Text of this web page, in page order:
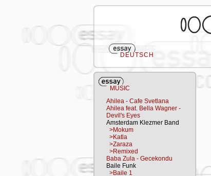
DEUTSCH
Ahilea - Cafe Svetlana
Ahilea feat. Bella Wagner -
Devil's Eyes
Amsterdam Klezmer Band
>Mokum
>Katla
>Zaraza
>Remixed
Baba Zula - Gecekondu
Baile Funk
>Baile 1
MUSIC